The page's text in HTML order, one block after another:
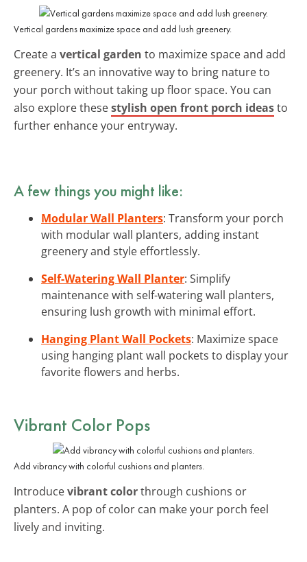
Vertical gardens maximize space and add lush greenery.
Create a vertical garden to maximize space and add
greenery. It’s an innovative way to bring nature to
your porch without taking up floor space. You can
also explore thesestylish open front porch ideasto
further enhance your entryway.
A few things you might like:
Modular Wall Planters: Transform your porch
with modular wall planters, adding instant
greenery and style effortlessly.
Self-Watering Wall Planter: Simplify
maintenance with self-watering wall planters,
ensuring lush growth with minimal effort.
Hanging Plant Wall Pockets: Maximize space
using hanging plant wall pockets to display your
favorite flowers and herbs.
Vibrant Color Pops
Add vibrancy with colorful cushions and planters.
Introducevibrant colorthrough cushions or
planters. A pop of color can make your porch feel
lively and inviting.